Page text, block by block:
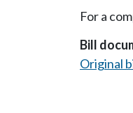
For a
Bill
Original